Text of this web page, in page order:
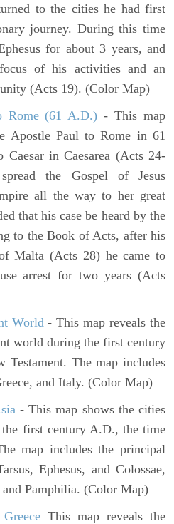
to the cities he had first
journey. During this time
for about 3 years, and
of his activities and an
(Acts 19). (Color Map)
Rome (61 A.D.) - This map
Apostle Paul to Rome in 61
Caesar in Caesarea (Acts 24-
the Gospel of Jesus
all the way to her great
that his case be heard by the
to the Book of Acts, after his
Malta (Acts 28) he came to
arrest for two years (Acts
World - This map reveals the
world during the first century
The map includes
and Italy. (Color Map)
- This map shows the cities
first century A.D., the time
map includes the principal
Ephesus, and Colossae,
Pamphilia. (Color Map)
This map reveals the